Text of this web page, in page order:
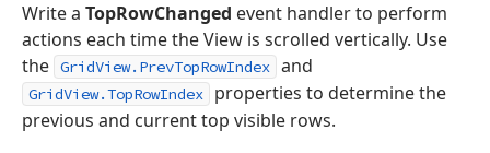
Write a TopRowChanged event handler to perform
actions each time the View is scrolled vertically. Use
the GridView.PrevTopRowIndex and
GridView.TopRowIndex
properties to determine the
previous and current top visible rows.